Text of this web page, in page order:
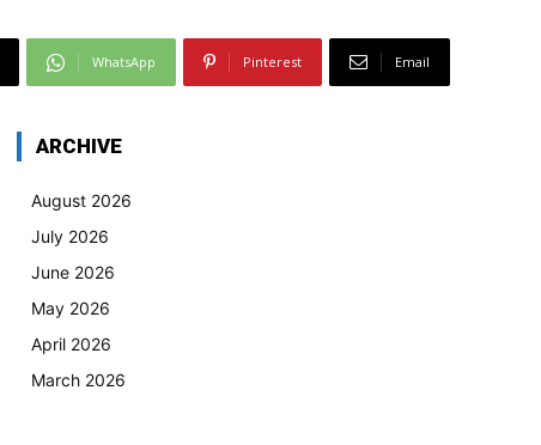
WhatsApp Pinterest Email
ARCHIVE
August 2026
July 2026
June 2026
May 2026
April 2026
March 2026